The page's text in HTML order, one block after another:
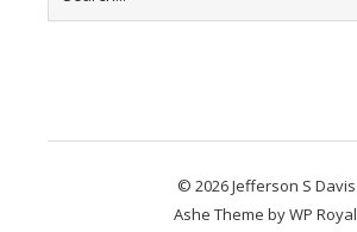
© 2026 Jefferson S Davis
Ashe Theme byWP Royal